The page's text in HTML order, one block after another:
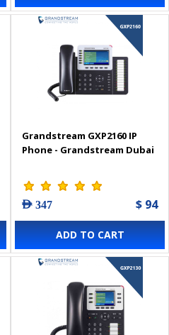
Grandstream GXP2160 IP
Phone - Grandstream Dubai
AED 347 $ 94
ADD TO CART